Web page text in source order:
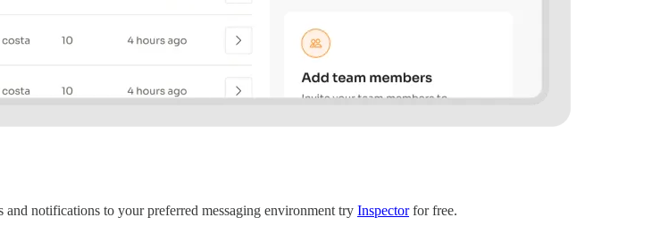
notifications to your preferred messaging environment try Inspectorfor free.